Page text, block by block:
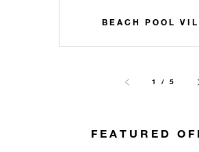
BEACH POOL
1 / 5
FEATURED